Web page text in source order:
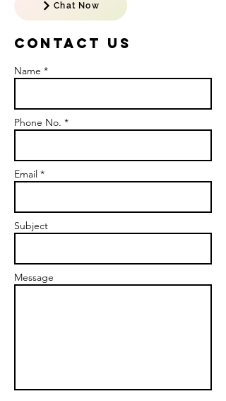
Chat Now
Contact US
Name *
Phone No. *
Email *
Subject
Message